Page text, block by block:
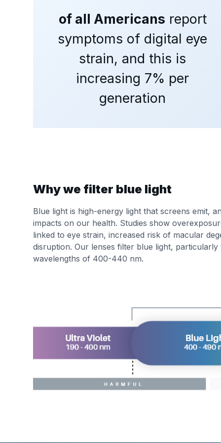
of all Americans report
symptoms of digital eye
strain, and this is
increasing 7% per
generation
Why we filter blue light
Blue light is high-energy light that screens emit,
impacts on our health. Studies show
linked to eye strain, increased risk of macular
disruption. Our lenses filter blue light, particularly
wavelengths of 400-440 nm.